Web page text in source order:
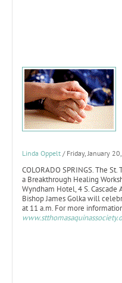
Linda Oppelt / Friday, January
COLORADO SPRINGS. The
a Breakthrough Healing
Wyndham Hotel, 4 S.
Bishop James Golka will
at 11 a.m. For more